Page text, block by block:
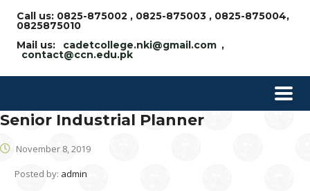
Call us: 0825-875002 , 0825-875003 , 0825-875004,
0825875010
Mail us:
cadetcollege.nki@gmail.com ,
contact@ccn.edu.pk
Senior Industrial Planner
November 8, 2019
Posted by: admin